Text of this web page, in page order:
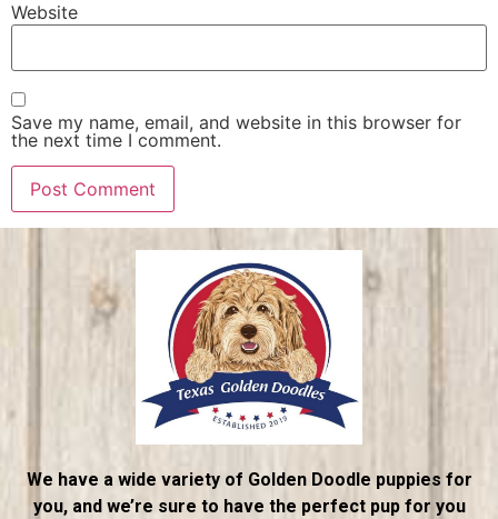
Website
Save my name, email, and website in this browser for
the next time I comment.
We have a wide variety of Golden Doodle puppies for
you, and we’re sure to have the perfect pup for you